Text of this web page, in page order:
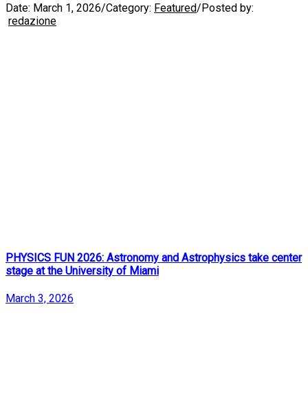
Date: March 1, 2026/Category: Featured/Posted by:
redazione
PHYSICS FUN 2026: Astronomy and Astrophysics take center
stage at the University of Miami
March 3, 2026